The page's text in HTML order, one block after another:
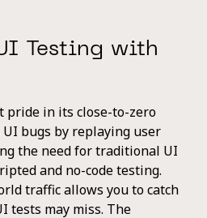
Testing with
pride in its close-to-zero
bugs by replaying user
the need for traditional UI
and no-code testing.
traffic allows you to catch
tests may miss. The